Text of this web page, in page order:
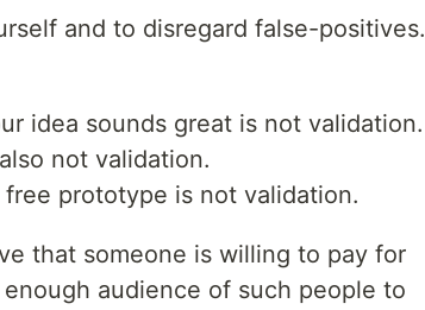
and to disregard false-positives.
idea sounds great is not validation.
not validation.
prototype is not validation.
that someone is willing to pay for
audience of such people to